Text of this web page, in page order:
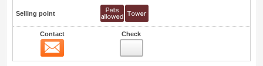
Selling point
Contact Check